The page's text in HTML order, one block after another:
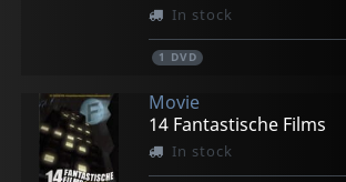
In stock
1 DVD
Movie
14 Fantastische Films
In stock